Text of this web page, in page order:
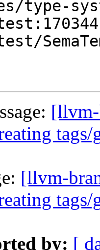
type-
[llvm-
by: [